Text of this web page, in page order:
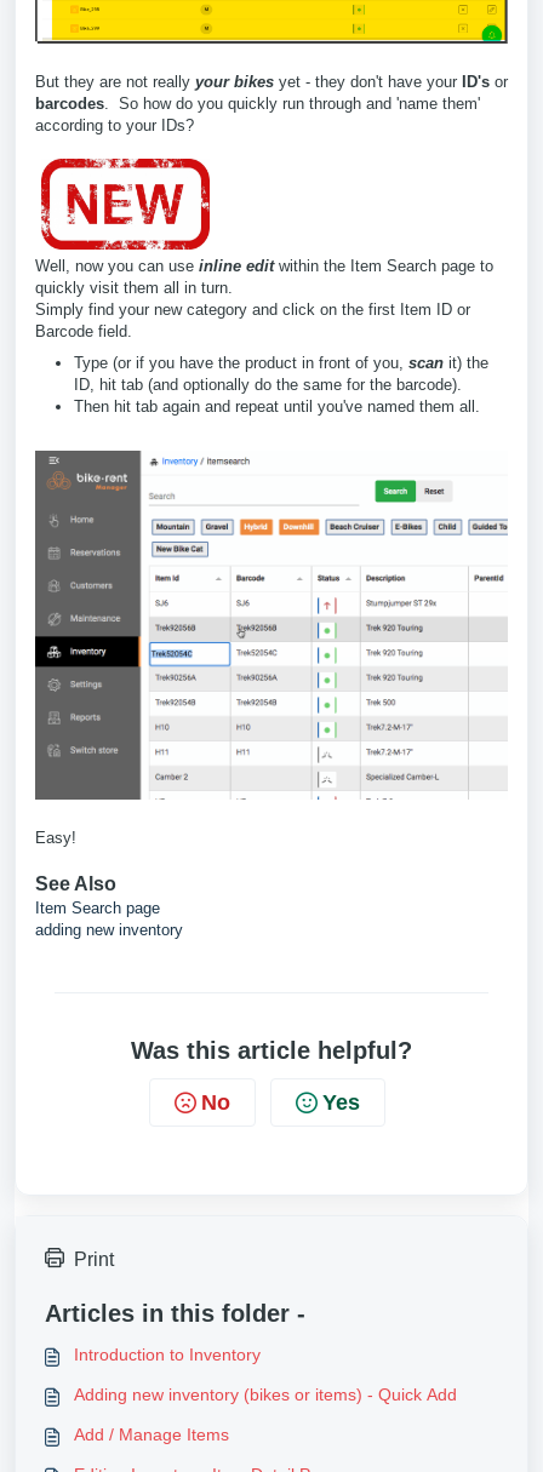
But they are not really your bikes yet - they don't have your ID's or
barcodes . So how do you quickly run through and 'name them'
according to your IDs?
Well, now you can use inline editwithin the Item Search page to
quickly visit them all in turn.
Simply find your new category and click on the first Item ID or
Barcode field.
Type (or if you have the product in front of you, scan it) the
ID, hit tab (and optionally do the same for the barcode).
Then hit tab again and repeat until you've named them all.
Easy!
See Also
Item Search page
adding new inventory
Was this article helpful?
No Yes
Print
Articles in this folder -
Introduction to Inventory
Adding new inventory (bikes or items) - Quick Add
Add / Manage Items